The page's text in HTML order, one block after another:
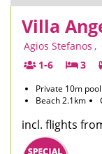
Villa
Agios Stefanos ,
1-6
3
Private 10m pool
Beach 2.1km
incl. flights